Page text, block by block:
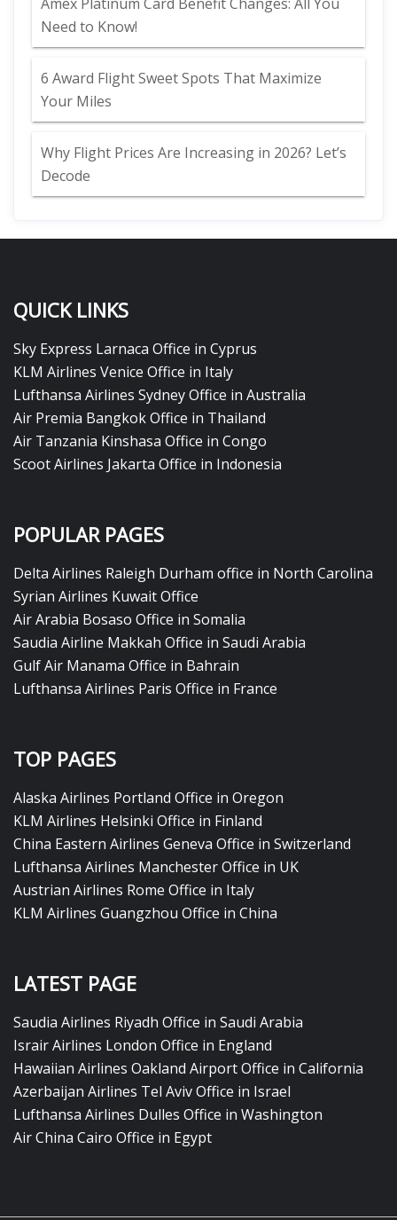
Need to Know!
6 Award Flight Sweet Spots That Maximize
Your Miles
Why Flight Prices Are Increasing in 2026? Let’s
Decode
QUICK LINKS
Sky Express Larnaca Office in Cyprus
KLM Airlines Venice Office in Italy
Lufthansa Airlines Sydney Office in Australia
Air Premia Bangkok Office in Thailand
Air Tanzania Kinshasa Office in Congo
Scoot Airlines Jakarta Office in Indonesia
POPULAR PAGES
Delta Airlines Raleigh Durham office in North Carolina
Syrian Airlines Kuwait Office
Air Arabia Bosaso Office in Somalia
Saudia Airline Makkah Office in Saudi Arabia
Gulf Air Manama Office in Bahrain
Lufthansa Airlines Paris Office in France
TOP PAGES
Alaska Airlines Portland Office in Oregon
KLM Airlines Helsinki Office in Finland
China Eastern Airlines Geneva Office in Switzerland
Lufthansa Airlines Manchester Office in UK
Austrian Airlines Rome Office in Italy
KLM Airlines Guangzhou Office in China
LATEST PAGE
Saudia Airlines Riyadh Office in Saudi Arabia
Israir Airlines London Office in England
Hawaiian Airlines Oakland Airport Office in California
Azerbaijan Airlines Tel Aviv Office in Israel
Lufthansa Airlines Dulles Office in Washington
Air China Cairo Office in Egypt